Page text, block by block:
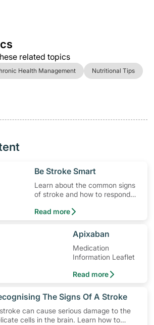
related topics
Health Management Nutritional Tips
​Be Stroke Smart
Learn about the common signs
of stroke and how to respond
Read more
​Apixaban
Medication
Information Leaflet
Read more
The Signs Of A Stroke
can cause serious damage to the
cells in the brain. Learn how to